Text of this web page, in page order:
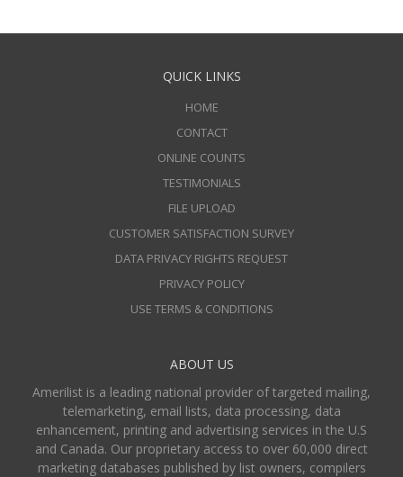
QUICK LINKS
HOME
CONTACT
ONLINE COUNTS
TESTIMONIALS
FILE UPLOAD
CUSTOMER SATISFACTION SURVEY
DATA PRIVACY RIGHTS REQUEST
PRIVACY POLICY
USE TERMS & CONDITIONS
ABOUT US
Amerilist is a leading national provider of targeted mailing,
telemarketing, email lists, data processing, data
enhancement, printing and advertising services in the U.S
and Canada. Our proprietary access to over 60,000 direct
marketing databases published by list owners, compilers